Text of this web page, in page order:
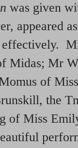
was given
appeared
effectively.
Midas; Mr
of
the
of Miss